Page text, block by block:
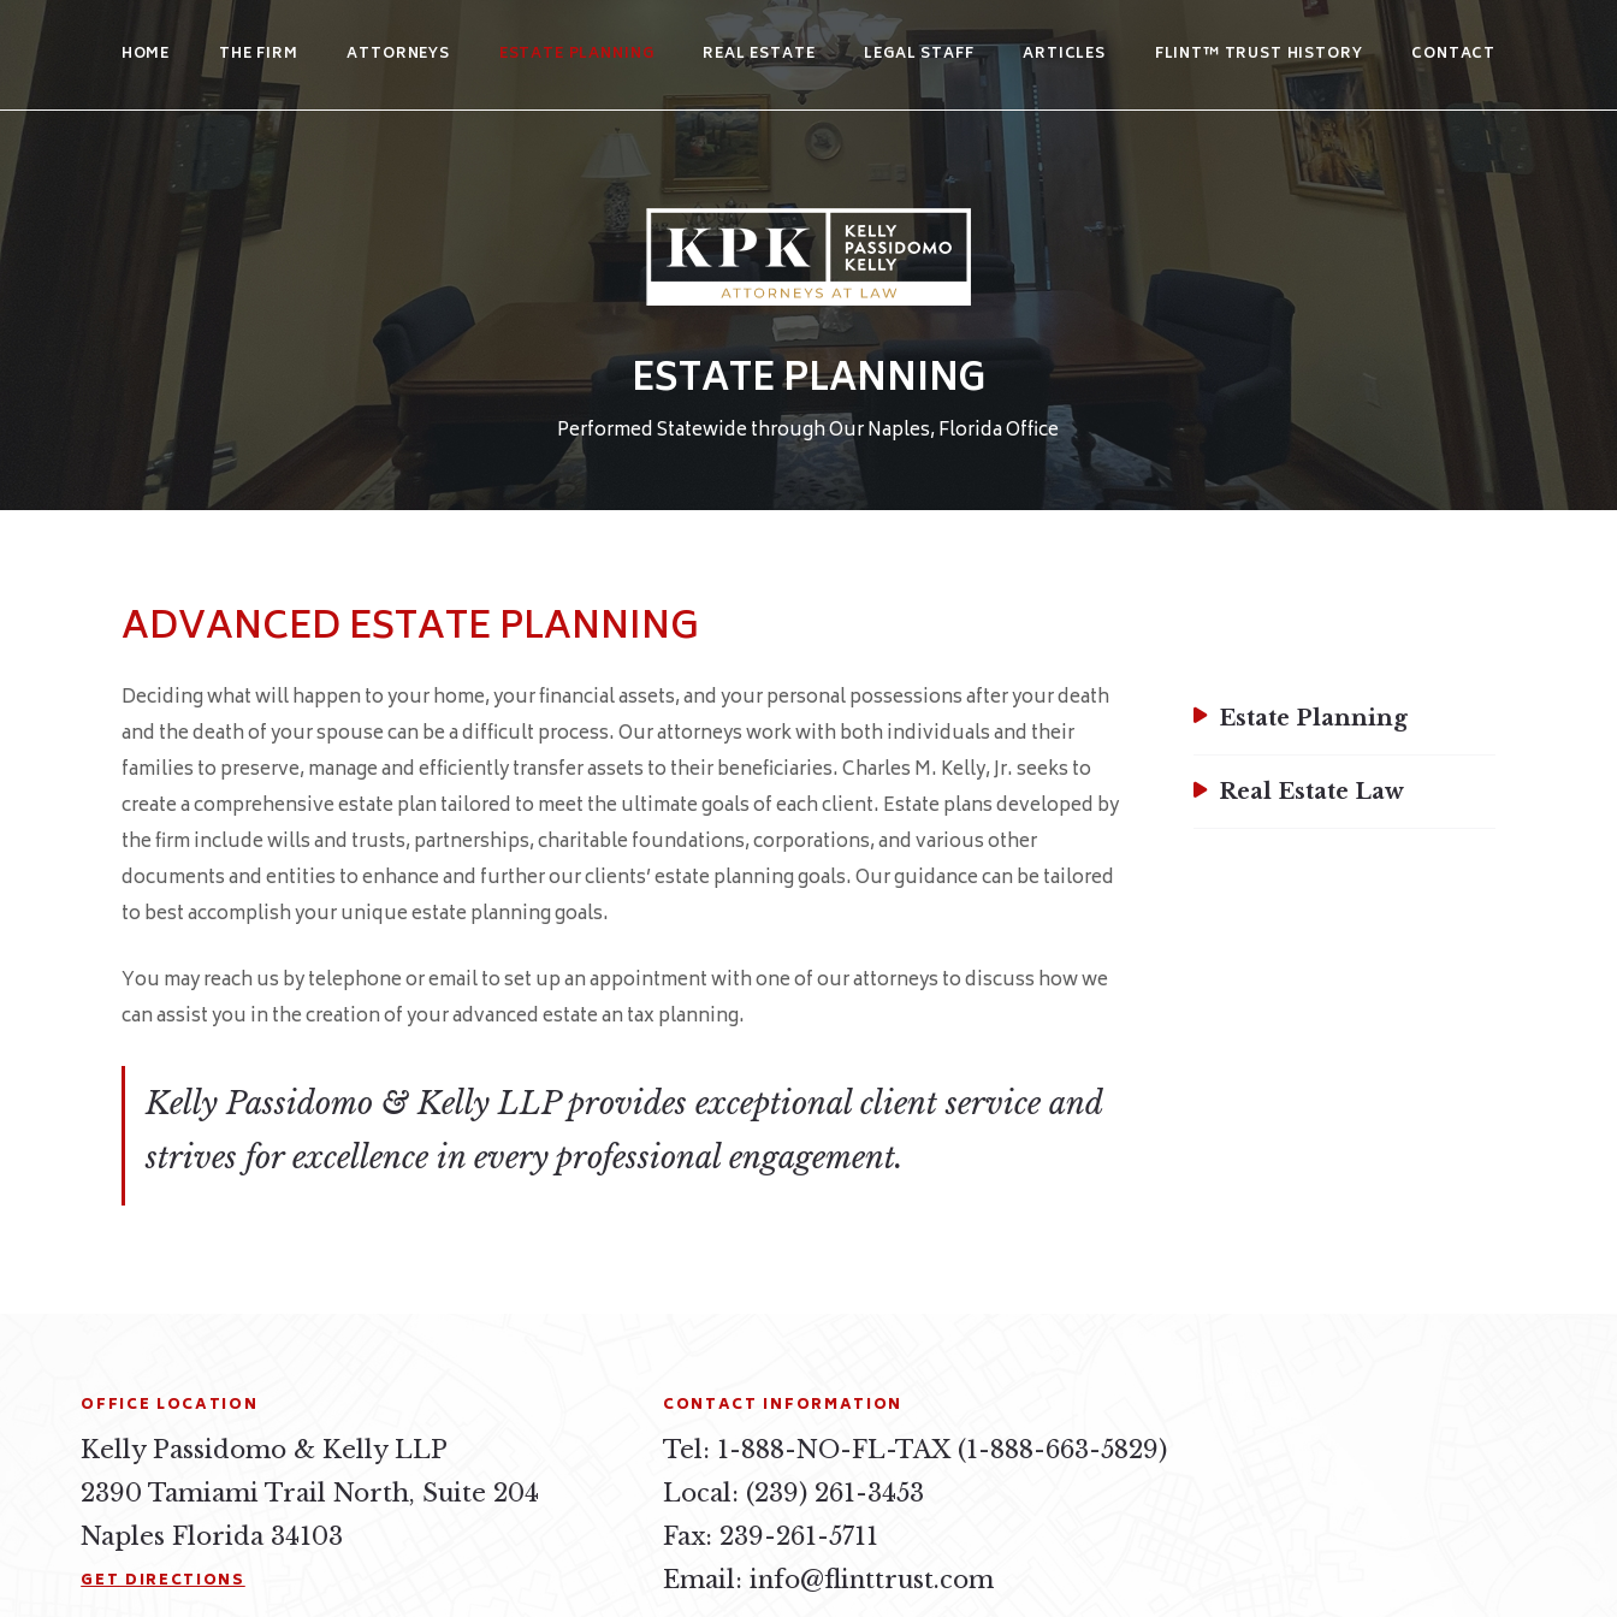
HOME THE FIRM ATTORNEYS ESTATE PLANNING REAL ESTATE LEGAL STAFF ARTICLES FLINT™ TRUST HISTORY CONTACT
ESTATE PLANNING
Performed Statewide through Our Naples, Florida Office
ADVANCED ESTATE PLANNING
Deciding what will happen to your home, your financial assets, and your personal possessions after your death
and the death of your spouse can be a difficult process. Our attorneys work with both individuals and their
families to preserve, manage and efficiently transfer assets to their beneficiaries. Charles M. Kelly, Jr. seeks to
create a comprehensive estate plan tailored to meet the ultimate goals of each client. Estate plans developed by
the firm include wills and trusts, partnerships, charitable foundations, corporations, and various other
documents and entities to enhance and further our clients’ estate planning goals. Our guidance can be tailored
to best accomplish your unique estate planning goals.
You may reach us by telephone or email to set up an appointment with one of our attorneys to discuss how we
can assist you in the creation of your advanced estate an tax planning.
Kelly Passidomo & Kelly LLP provides exceptional client service and
strives for excellence in every professional engagement.
Estate Planning
Real Estate Law
OFFICE LOCATION
Kelly Passidomo & Kelly LLP
2390 Tamiami Trail North, Suite 204
Naples Florida 34103
GET DIRECTIONS
CONTACT INFORMATION
Tel: 1-888-NO-FL-TAX (1-888-663-5829)
Local: (239) 261-3453
Fax: 239-261-5711
Email:info@flinttrust.com